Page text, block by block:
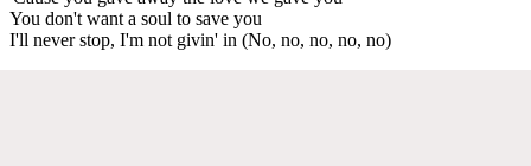
You don't want a soul to save you
I'll never stop, I'm not givin' in (No, no, no, no, no)